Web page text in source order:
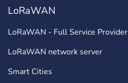
LoRaWAN
LoRaWAN - Full Service Provider
LoRaWAN network server
Smart Cities